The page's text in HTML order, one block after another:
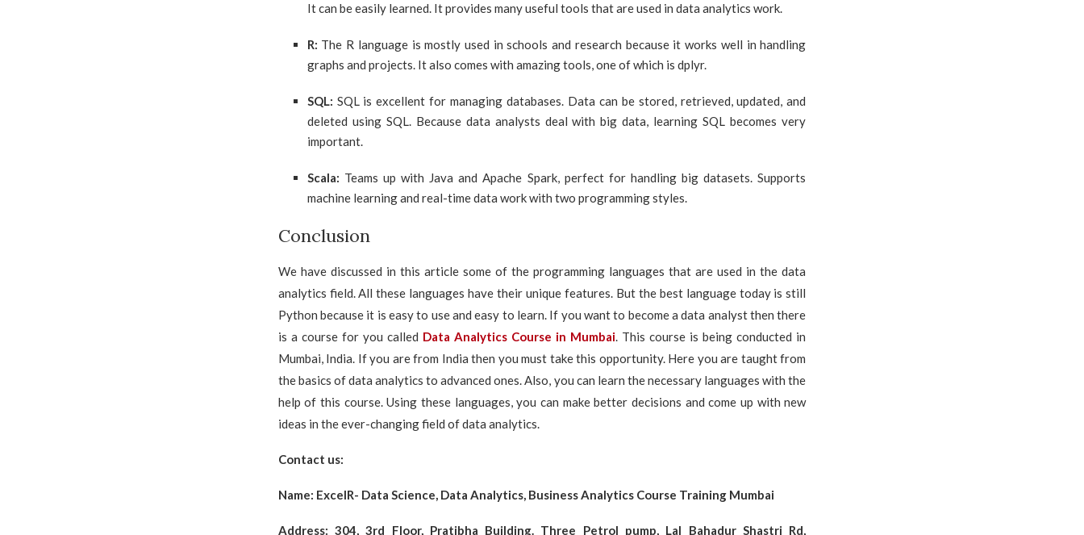
It can be easily learned. It provides many useful tools that are used in data analytics work.
R: The R language is mostly used in schools and research because it works well in handling
graphs and projects. It also comes with amazing tools, one of which is dplyr.
SQL: SQL is excellent for managing databases. Data can be stored, retrieved, updated, and
deleted using SQL. Because data analysts deal with big data, learning SQL becomes very
important.
Scala: Teams up with Java and Apache Spark, perfect for handling big datasets. Supports
machine learning and real-time data work with two programming styles.
Conclusion
We have discussed in this article some of the programming languages that are used in the data
analytics field. All these languages have their unique features. But the best language today is still
Python because it is easy to use and easy to learn. If you want to become a data analyst then there
is a course for you called Data Analytics Course in Mumbai. This course is being conducted in
Mumbai, India. If you are from India then you must take this opportunity. Here you are taught from
the basics of data analytics to advanced ones. Also, you can learn the necessary languages with the
help of this course. Using these languages, you can make better decisions and come up with new
ideas in the ever-changing field of data analytics.
Contact us:
Name: ExcelR- Data Science, Data Analytics, Business Analytics Course Training Mumbai
Address: 304, 3rd Floor, Pratibha Building. Three Petrol pump, Lal Bahadur Shastri Rd,